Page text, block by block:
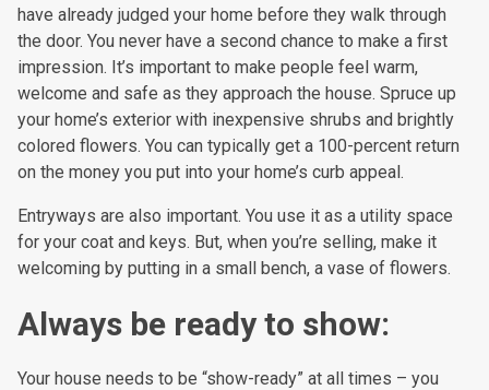
have already judged your home before they walk through
the door. You never have a second chance to make a first
impression. It’s important to make people feel warm,
welcome and safe as they approach the house. Spruce up
your home’s exterior with inexpensive shrubs and brightly
colored flowers. You can typically get a 100-percent return
on the money you put into your home’s curb appeal.
Entryways are also important. You use it as a utility space
for your coat and keys. But, when you’re selling, make it
welcoming by putting in a small bench, a vase of flowers.
Always be ready to show:
Your house needs to be “show-ready” at all times – you